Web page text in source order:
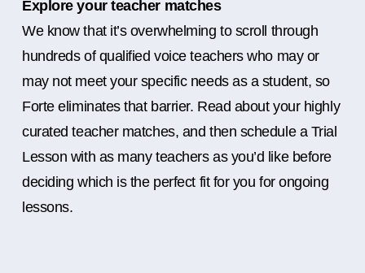
Explore your teacher matches
We know that it’s overwhelming to scroll through
hundreds of qualified voice teachers who may or
may not meet your specific needs as a student, so
Forte eliminates that barrier. Read about your highly
curated teacher matches, and then schedule a Trial
Lesson with as many teachers as you’d like before
deciding which is the perfect fit for you for ongoing
lessons.